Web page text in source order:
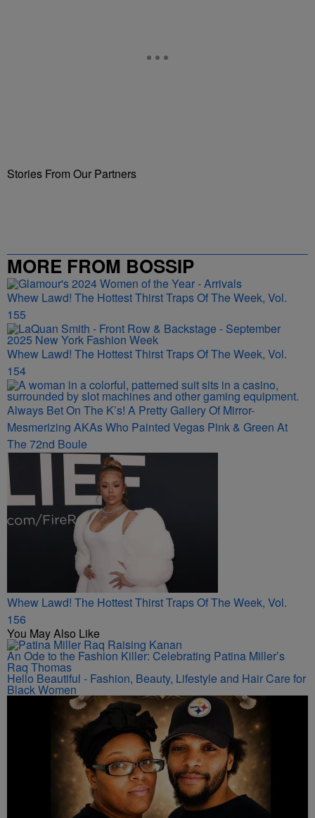
Stories From Our Partners
MORE FROM BOSSIP
Whew Lawd! The Hottest Thirst Traps Of The Week, Vol.
155
Whew Lawd! The Hottest Thirst Traps Of The Week, Vol.
154
Always Bet On The K’s! A Pretty Gallery Of Mirror-
Mesmerizing AKAs Who Painted Vegas Pink & Green At
The 72nd Boule
Whew Lawd! The Hottest Thirst Traps Of The Week, Vol.
156
You May Also Like
An Ode to the Fashion Killer: Celebrating Patina Miller’s
Raq Thomas
Hello Beautiful - Fashion, Beauty, Lifestyle and Hair Care for
Black Women